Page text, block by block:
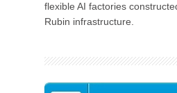
flexible AI factories
Rubin infrastructure.